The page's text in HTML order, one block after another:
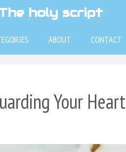
holy script
ABOUT CONTACT
Your Heart